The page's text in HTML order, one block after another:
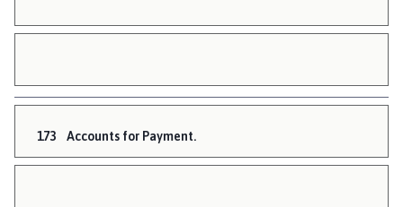
173 Accounts for Payment.